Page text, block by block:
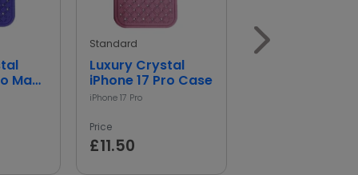
Max
Standard
Luxury Crystal
iPhone 17 Pro Case
iPhone 17 Pro
Price
£11.50
£11.89